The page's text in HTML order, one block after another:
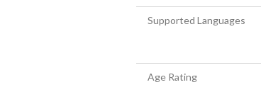
Supported Languages
Age Rating